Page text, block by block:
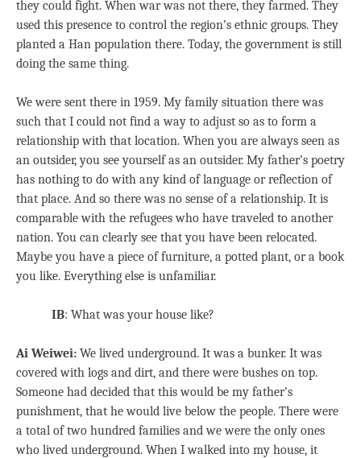
they could fight. When war was not there, they farmed. They
used this presence to control the region’s ethnic groups. They
planted a Han population there. Today, the government is still
doing the same thing.
We were sent there in 1959. My family situation there was
such that I could not find a way to adjust so as to form a
relationship with that location. When you are always seen as
an outsider, you see yourself as an outsider. My father’s poetry
has nothing to do with any kind of language or reflection of
that place. And so there was no sense of a relationship. It is
comparable with the refugees who have traveled to another
nation. You can clearly see that you have been relocated.
Maybe you have a piece of furniture, a potted plant, or a book
you like. Everything else is unfamiliar.
IB: What was your house like?
Ai Weiwei: We lived underground. It was a bunker. It was
covered with logs and dirt, and there were bushes on top.
Someone had decided that this would be my father’s
punishment, that he would live below the people. There were
a total of two hundred families and we were the only ones
who lived underground. When I walked into my house, it